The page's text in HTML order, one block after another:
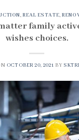
, REAL ESTATE,
family
wishes choices.
OCTOBER 20, 2021 BY